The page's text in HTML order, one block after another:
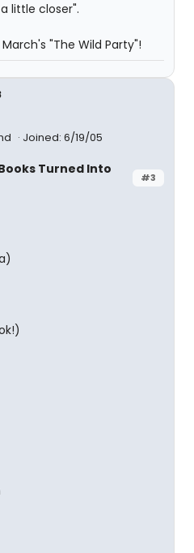
little closer".
"The Wild Party"!
Joined: 6/19/05
#3
Turned Into